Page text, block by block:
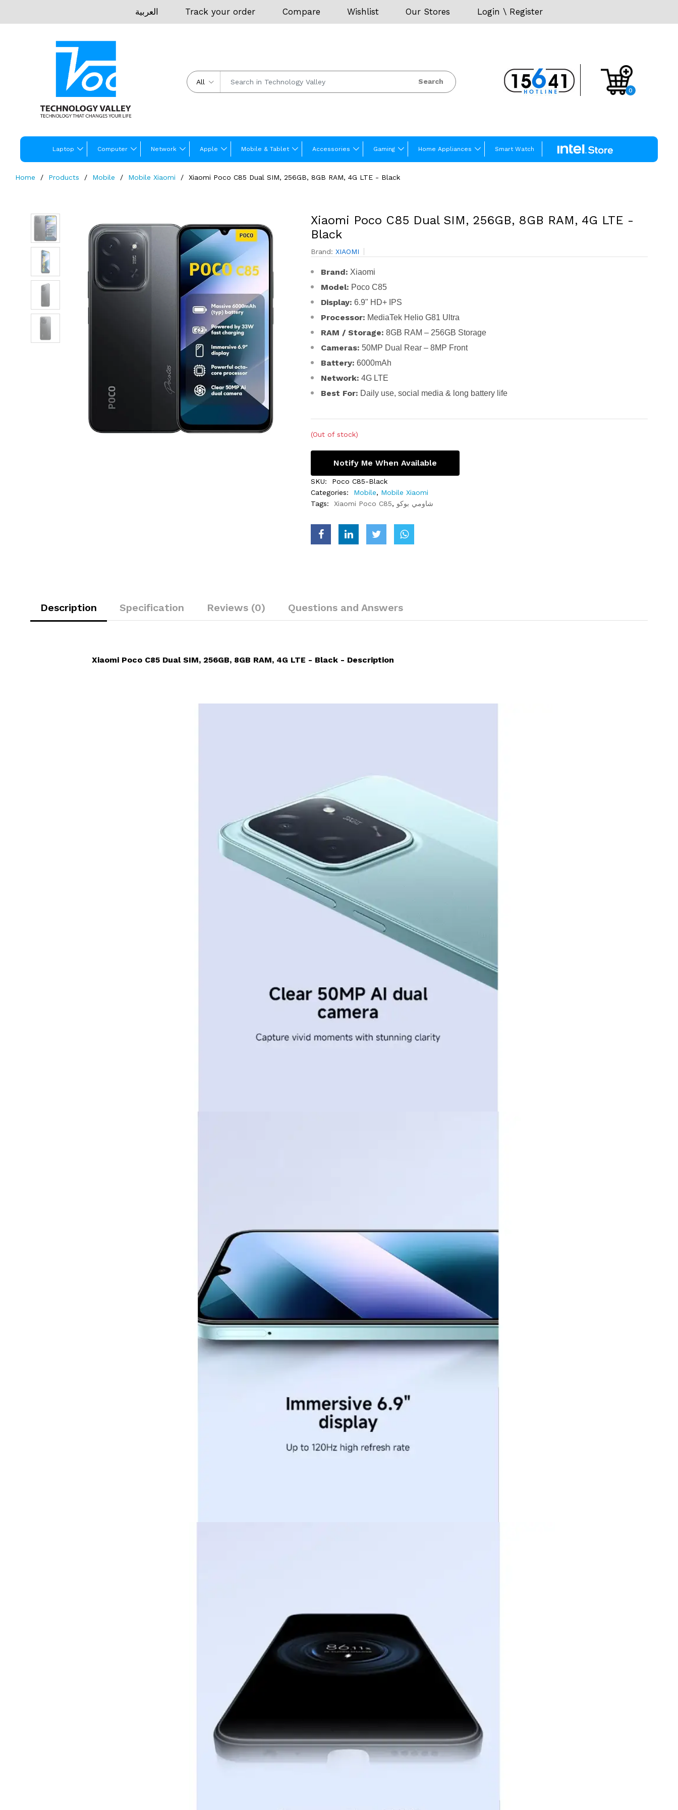
العربية Track your order Compare Wishlist Our Stores Login \ Register
All Search
0
Laptop Computer Network Apple Mobile & Tablet Accessories Gaming Home Appliances Smart Watch
Home Products Mobile Mobile Xiaomi Xiaomi Poco C85 Dual SIM, 256GB, 8GB RAM, 4G LTE - Black
Xiaomi Poco C85 Dual SIM, 256GB, 8GB RAM, 4G LTE -
Black
Brand:XIAOMI
Brand: Xiaomi
Model: Poco C85
Display: 6.9" HD+ IPS
Processor: MediaTek Helio G81 Ultra
RAM / Storage: 8GB RAM – 256GB Storage
Cameras: 50MP Dual Rear – 8MP Front
Battery: 6000mAh
Network: 4G LTE
Best For: Daily use, social media & long battery life
(Out of stock)
Notify Me When Available
SKU:
Poco C85-Black
Categories:
Mobile, Mobile Xiaomi
Tags:
Xiaomi Poco C85, شاومي بوكو
Description Specification Reviews (0) Questions and Answers
Xiaomi Poco C85 Dual SIM, 256GB, 8GB RAM, 4G LTE - Black - Description